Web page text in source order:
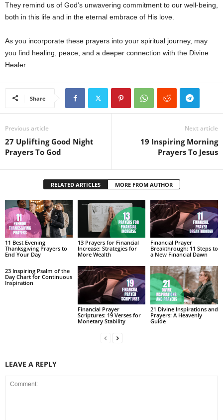
They remind us of God’s unwavering commitment to our well-being,
both in this life and in the eternal embrace of His love.
As you incorporate these prayers into your spiritual journey, may
you find healing, peace, and a deeper connection with the Divine
Healer.
Share
Previous article
27 Uplifting Good Night
Prayers To God
Next article
19 Inspiring Morning
Prayers To Jesus
RELATED ARTICLES MORE FROM AUTHOR
11 Best Evening
Thanksgiving Prayers to
End Your Day
13 Prayers for Financial
Increase: Strategies for
More Wealth
Financial Prayer
Breakthrough: 11 Steps to
a New Financial Dawn
23 Inspiring Psalm of the
Day Chart for Continuous
Inspiration
Financial Prayer
Scriptures: 19 Verses for
Monetary Stability
21 Divine Inspirations and
Prayers: A Heavenly
Guide
LEAVE A REPLY